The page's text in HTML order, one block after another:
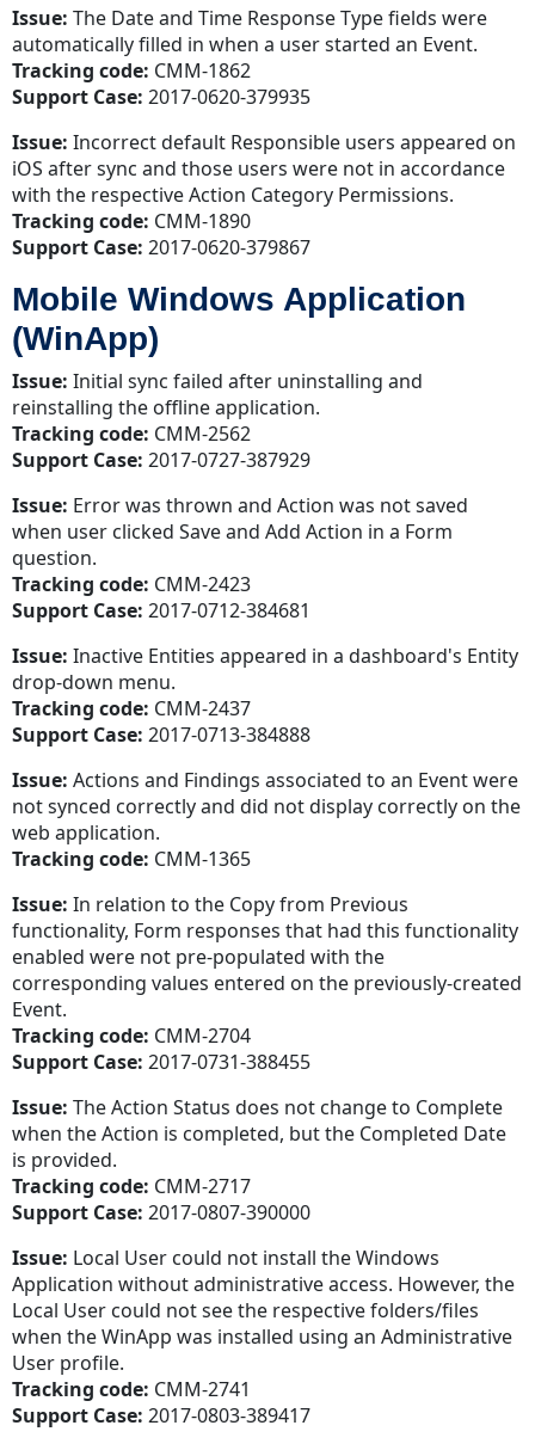
Issue: The Date and Time Response Type fields were
automatically filled in when a user started an Event.
Tracking code: CMM-1862
Support Case: 2017-0620-379935
Issue:Incorrect default Responsible users appeared on
iOS after sync and those users were not in accordance
with the respective Action Category Permissions.
Tracking code: CMM-1890
Support Case: 2017-0620-379867
Mobile Windows Application
(WinApp)
Issue: Initial sync failed after uninstalling and
reinstalling the offline application.
Tracking code: CMM-2562
Support Case: 2017-0727-387929
Issue: Error was thrown and Action was not saved
when user clicked Save and Add Action in a Form
question.
Tracking code: CMM-2423
Support Case: 2017-0712-384681
Issue: Inactive Entities appeared in a dashboard's Entity
drop-down menu.
Tracking code: CMM-2437
Support Case: 2017-0713-384888
Issue:Actions and Findings associated to an Event were
not synced correctly and did not display correctly on the
web application.
Tracking code: CMM-1365
Issue: In relation to the Copy from Previous
functionality, Form responses that had this functionality
enabled were not pre-populated with the
corresponding values entered on the previously-created
Event.
Tracking code: CMM-2704
Support Case: 2017-0731-388455
Issue:The Action Status does not change to Complete
when the Action is completed, but the Completed Date
is provided.
Tracking code: CMM-2717
Support Case: 2017-0807-390000
Issue: Local User could not install the Windows
Application without administrative access. However, the
Local User could not see the respective folders/files
when the WinApp was installed using an Administrative
User profile.
Tracking code: CMM-2741
Support Case: 2017-0803-389417